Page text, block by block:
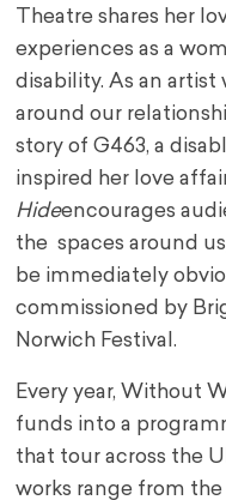
Theatre shares her
experiences as a
disability. As an artist
around our
story of G463, a
inspired her love
Hideencourages
the spaces around
be immediately
commissioned by
Norwich Festival.
Every year, Without
funds into a
that tour across the
works range from